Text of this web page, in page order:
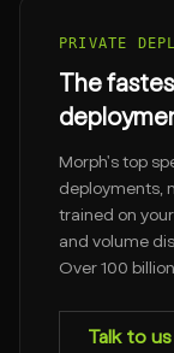
PRIVATE
The
Morph's top
deployments,
trained on
and volume
Over 100
Talk to